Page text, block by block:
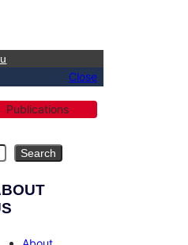
Close
Publications
Search